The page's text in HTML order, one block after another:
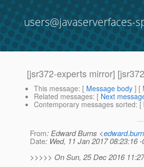
users@javaserverfaces-
[jsr372-experts mirror]
This message: [ Message body ] [
Related messages: [ Next
Contemporary messages sorted: [
From: Edward Burns <
Date: Wed, 11 Jan 2017 08:23:16
>>>>> On Sun, 25 Dec 2016